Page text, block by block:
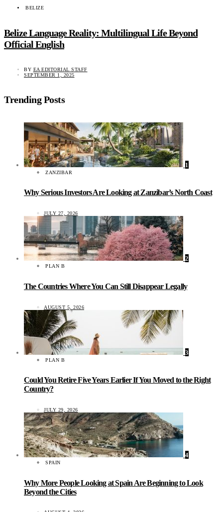
BELIZE
Belize Language Reality: Multilingual Life Beyond
Official English
BY EA EDITORIAL STAFF
SEPTEMBER 1, 2025
Trending Posts
1
ZANZIBAR
Why Serious Investors Are Looking at Zanzibar’s North Coast
JULY 27, 2026
2
PLAN B
The Countries Where You Can Still Disappear Legally
AUGUST 5, 2026
3
PLAN B
Could You Retire Five Years Earlier If You Moved to the Right
Country?
JULY 29, 2026
4
SPAIN
Why More People Looking at Spain Are Beginning to Look
Beyond the Cities